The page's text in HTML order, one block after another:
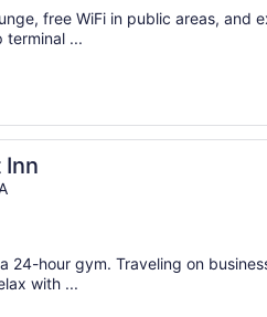
free WiFi in public areas, and
terminal ...
Inn
24-hour gym. Traveling on
with ...